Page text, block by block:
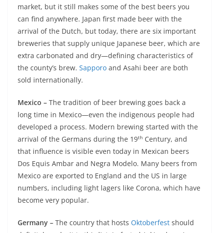
market, but it still makes some of the best beers you
can find anywhere. Japan first made beer with the
arrival of the Dutch, but today, there are six important
breweries that supply unique Japanese beer, which are
extra carbonated and dry—defining characteristics of
the county’s brew. Sapporo and Asahi beer are both
sold internationally.
Mexico – The tradition of beer brewing goes back a
long time in Mexico—even the indigenous people had
developed a process. Modern brewing started with the
arrival of the Germans during the 19th Century, and
that influence is visible even today in Mexican beers
Dos Equis Ambar and Negra Modelo. Many beers from
Mexico are exported to England and the US in large
numbers, including light lagers like Corona, which have
become very popular.
Germany – The country that hosts Oktoberfest should